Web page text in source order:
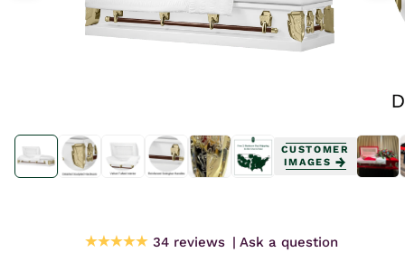
media
1
in
modal
media
1
in
modal
CUSTOMER
IMAGES
34 reviews Ask a question